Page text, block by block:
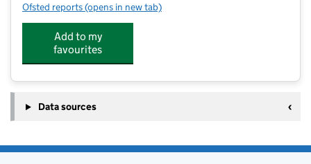
Ofsted reports for Football Fun Factory - Grimsby
(opens in new tab)
Add to my
favourites
Data sources